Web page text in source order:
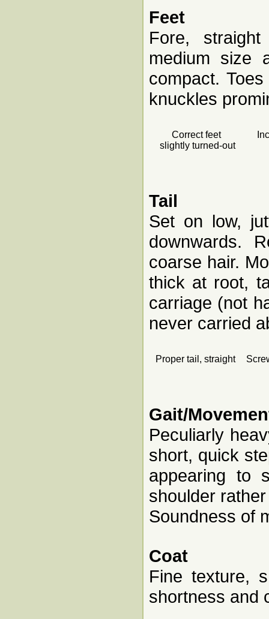
Feet
Fore,
medium size
compact.
knuckles
Correct feet
slightly turned-out
Tail
Set on low,
downwards.
coarse hair.
thick at root,
carriage (not
never carried
Proper tail, straight
Gait/
Peculiarly
short, quick
appearing to
shoulder
Soundness of
Coat
Fine texture,
shortness and